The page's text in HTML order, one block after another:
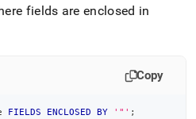
fields are enclosed in
Copy
FIELDS ENCLOSED BY '"' ;